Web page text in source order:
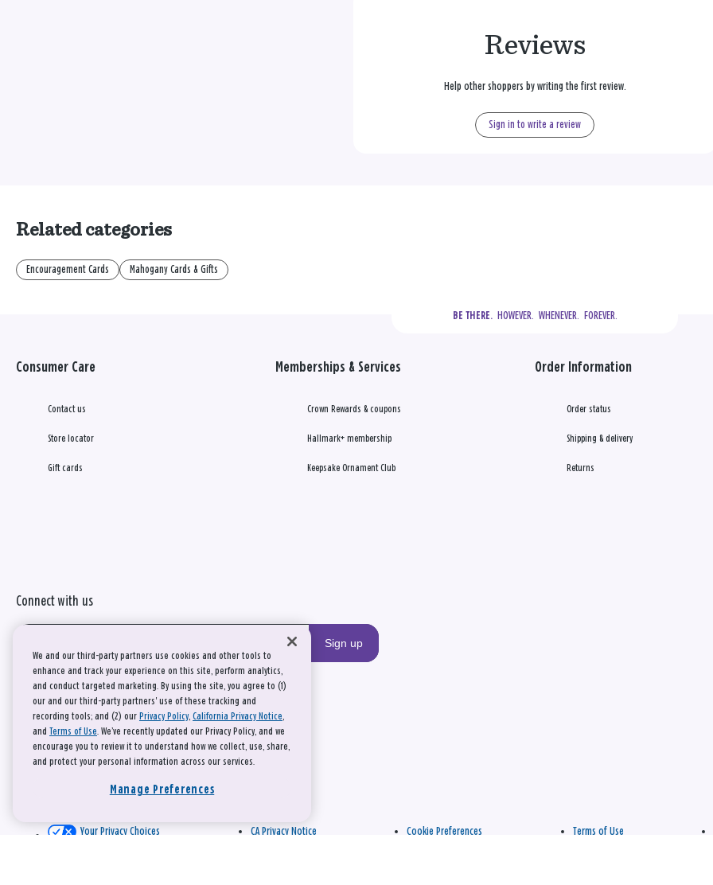
Reviews
Help other shoppers by writing the first review.
Sign in to write a review
Related categories
Encouragement Cards Mahogany Cards & Gifts
BE THERE.
  HOWEVER.  WHENEVER.  FOREVER.
Consumer Care
Contact us
Store locator
Gift cards
Memberships & Services
Crown Rewards & coupons
Hallmark+ membership
Keepsake Ornament Club
Order Information
Order status
Shipping & delivery
Returns
Connect with us
Sign up
Your Privacy Choices CA Privacy Notice Cookie Preferences Terms of Use
We and our third-party partners use cookies and other tools to
enhance and track your experience on this site, perform analytics,
and conduct targeted marketing. By using the site, you agree to (1)
our and our third-party partners' use of these tracking and
recording tools; and (2) our Privacy Policy, California Privacy Notice,
and Terms of Use. We’ve recently updated our Privacy Policy, and we
encourage you to review it to understand how we collect, use, share,
and protect your personal information across our services.
Manage Preferences